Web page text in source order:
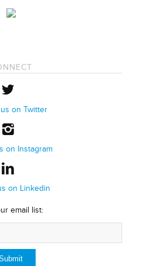
on Twitter
on Instagram
on Linkedin
email list: